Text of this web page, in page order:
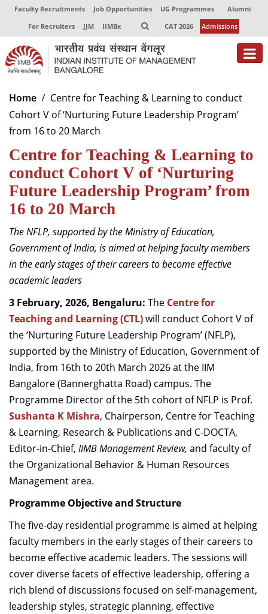
Faculty Recruitments Job Opportunities UG Programmes
Alumni
For Recruiters
JJM IIMBx CAT 2026 Admissions
Home
Centre for Teaching & Learning to conduct
Cohort V of ‘Nurturing Future Leadership Program’
from 16 to 20 March
Centre for Teaching & Learning to
conduct Cohort V of ‘Nurturing
Future Leadership Program’ from
16 to 20 March
The NFLP, supported by the Ministry of Education,
Government of India, is aimed at helping faculty members
in the early stages of their careers to become effective
academic leaders
3 February, 2026, Bengaluru: The Centre for
Teaching and Learning (CTL)will conduct Cohort V of
the ‘Nurturing Future Leadership Program’ (NFLP),
supported by the Ministry of Education, Government of
India, from 16th to 20th March 2026 at the IIM
Bangalore (Bannerghatta Road) campus. The
Programme Director of the 5th cohort of NFLP is Prof.
Sushanta K Mishra, Chairperson, Centre for Teaching
& Learning, Research & Publications and C-DOCTA,
Editor-in-Chief, IIMB Management Review, and faculty of
the Organizational Behavior & Human Resources
Management area.
Programme Objective and Structure
The five-day residential programme is aimed at helping
faculty members in the early stages of their careers to
become effective academic leaders. The sessions will
cover diverse facets of effective leadership, offering a
rich blend of discussions focused on self-management,
leadership styles, strategic planning, effective